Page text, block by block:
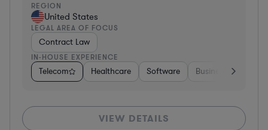
REGION
United States
LEGAL AREA OF FOCUS
Contract Law
IN-HOUSE EXPERIENCE
Telecom Healthcare Software Business Services
VIEW DETAILS